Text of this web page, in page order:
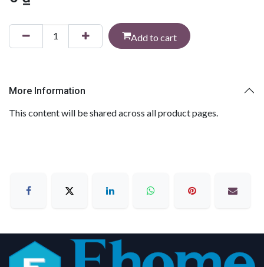
Add to cart
More Information
This content will be shared across all product pages.